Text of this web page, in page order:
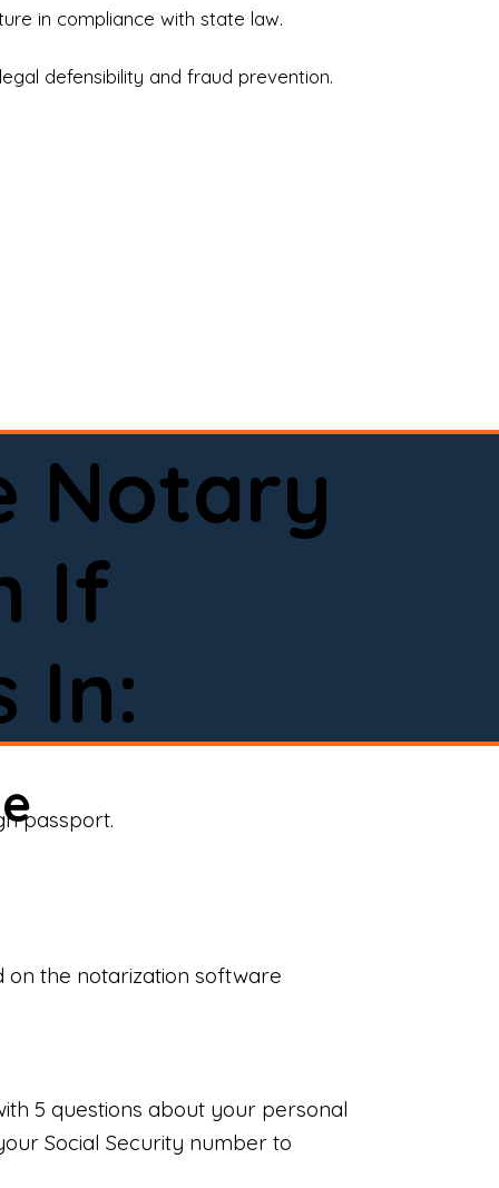
certified loan signing agent, or a remote
help.
done right.
in compliance with state law.
defensibility and fraud prevention.
Notary
If
In:
passport.
on the notarization software
5 questions about your personal
Social Security number to